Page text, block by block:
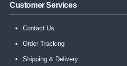
Customer Services
Contact Us
Order Tracking
Shipping & Delivery